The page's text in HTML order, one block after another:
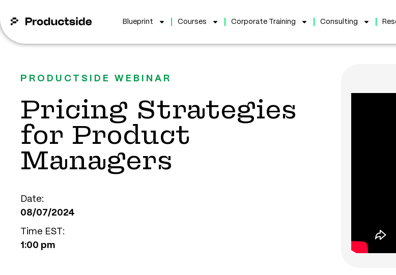
Blueprint Courses Corporate Training Consulting
PRODUCTSIDE WEBINAR
Pricing Strategies
for Product
Managers
Date:
08/07/2024
Time EST:
1:00 pm